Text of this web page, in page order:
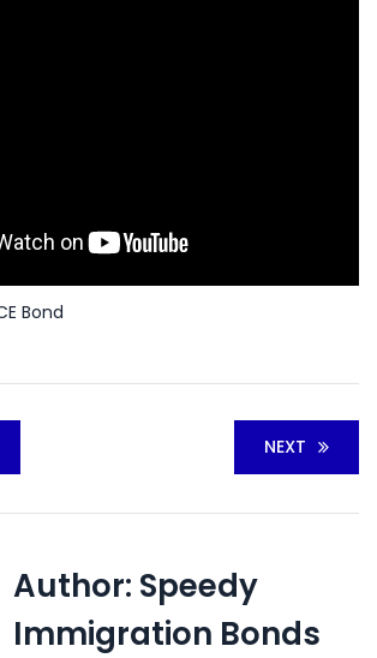
Bond
NEXT
Author: Speedy
Immigration Bonds